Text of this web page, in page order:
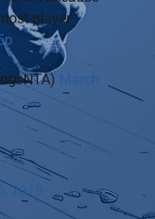
player
March
2019